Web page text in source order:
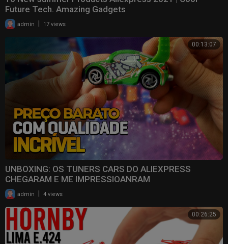
Future Tech. Amazing Gadgets
admin 17 views
00:13:07
UNBOXING: OS TUNERS CARS DO ALIEXPRESS
CHEGARAM E ME IMPRESSIOANRAM
admin 4 views
00:26:25